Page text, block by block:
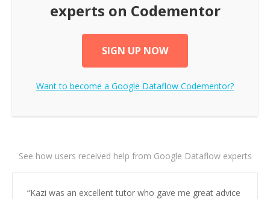
experts on Codementor
SIGN UP NOW
Want to become a Google Dataflow Codementor?
See how users received help from Google Dataflow experts
“Kazi was an excellent tutor who gave me great advice